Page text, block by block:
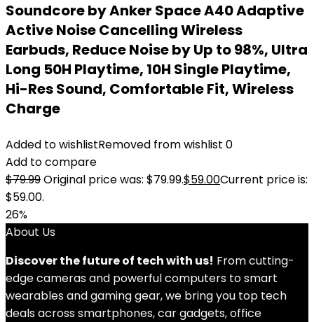
Soundcore by Anker Space A40 Adaptive
Active Noise Cancelling Wireless
Earbuds, Reduce Noise by Up to 98%, Ultra
Long 50H Playtime, 10H Single Playtime,
Hi-Res Sound, Comfortable Fit, Wireless
Charge
Added to wishlistRemoved from wishlist 0
Add to compare
$79.99Original price was: $79.99.$59.00Current price is:
$59.00.
26%
About Us
Discover the future of tech with us! From cutting-
edge cameras and powerful computers to smart
wearables and gaming gear, we bring you top tech
deals across smartphones, car gadgets, office